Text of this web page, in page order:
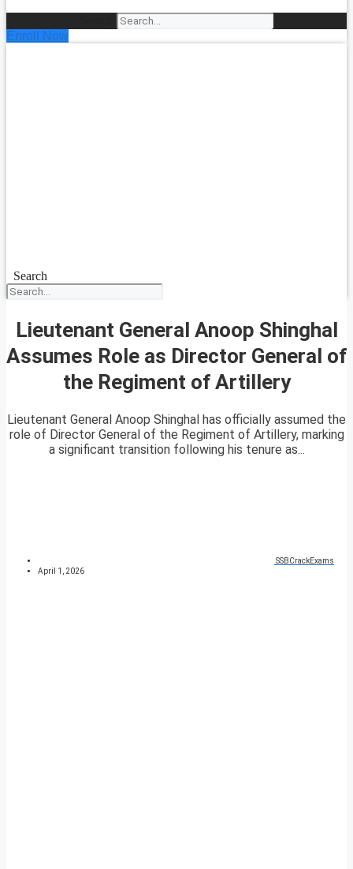
Enroll Now
Search
Lieutenant General Anoop Shinghal
Assumes Role as Director General of
the Regiment of Artillery
Lieutenant General Anoop Shinghal has officially assumed the
role of Director General of the Regiment of Artillery, marking
a significant transition following his tenure as...
SSBCrackExams
April 1, 2026